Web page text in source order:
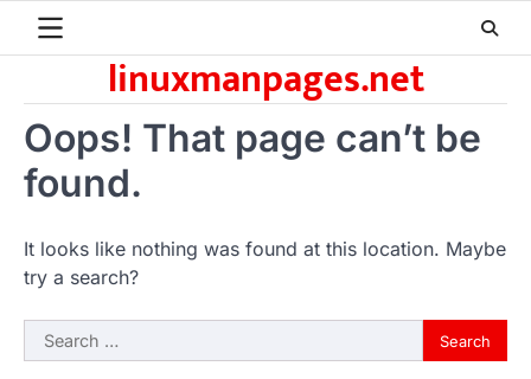
linuxmanpages.net
Oops! That page can’t be
found.
It looks like nothing was found at this location. Maybe
try a search?
Search
for: